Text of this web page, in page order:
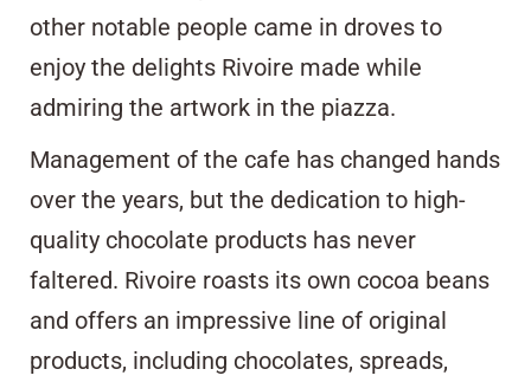
other notable people came in droves to
enjoy the delights Rivoire made while
admiring the artwork in the piazza.
Management of the cafe has changed hands
over the years, but the dedication to high-
quality chocolate products has never
faltered. Rivoire roasts its own cocoa beans
and offers an impressive line of original
products, including chocolates, spreads,